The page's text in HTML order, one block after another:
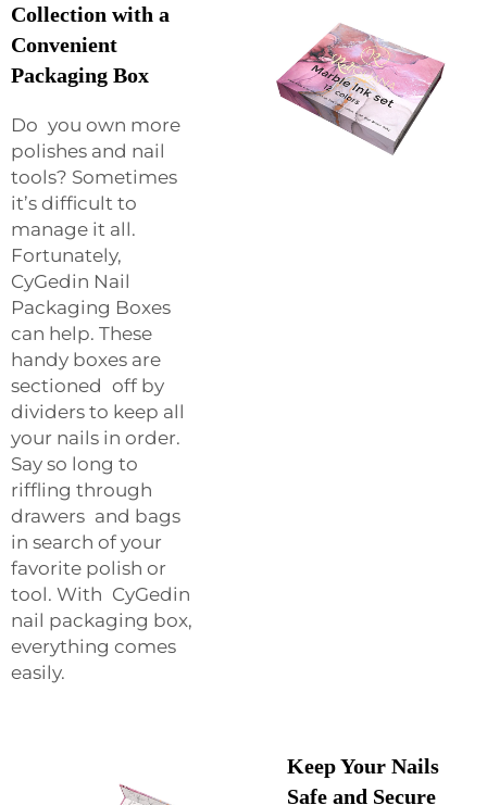
Collection with a
Convenient
Packaging Box
Do you own more
polishes and nail
tools? Sometimes
it’s difficult to
manage it all.
Fortunately,
CyGedin Nail
Packaging Boxes
can help. These
handy boxes are
sectioned off by
dividers to keep all
your nails in order.
Say so long to
riffling through
drawers and bags
in search of your
favorite polish or
tool. With CyGedin
nail packaging box,
everything comes
easily.
Keep Your Nails
Safe and Secure